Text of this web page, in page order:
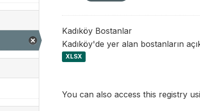
Kadıköy Bostanlar
Kadıköy'de yer alan bostanların
XLSX
You can also access this registry